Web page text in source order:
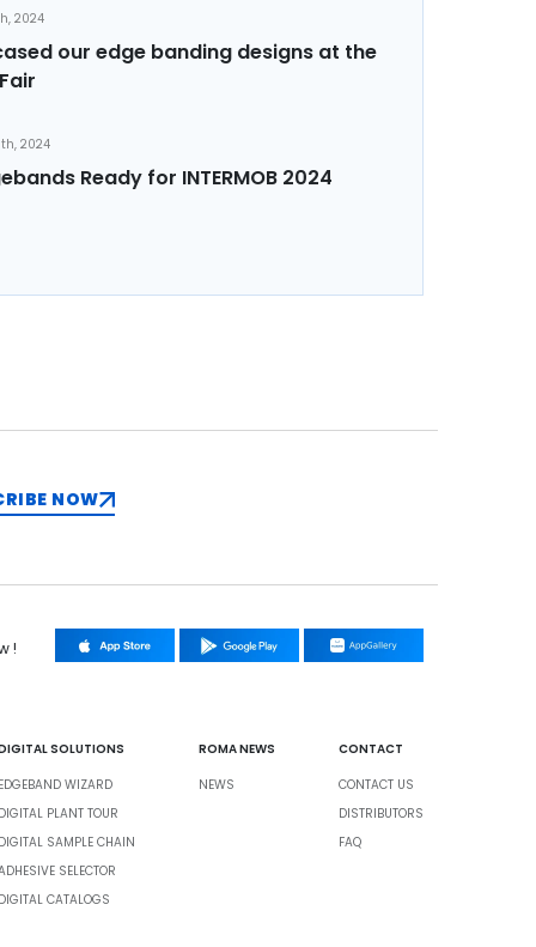
2024
our edge banding designs at the
2024
Ready for INTERMOB 2024
NOW
!
SOLUTIONS
WIZARD
PLANT TOUR
SAMPLE CHAIN
SELECTOR
CATALOGS
ROMA NEWS
NEWS
CONTACT
CONTACT US
DISTRIBUTORS
FAQ